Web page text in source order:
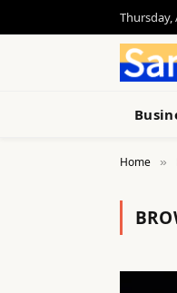
Thursday,
Home »